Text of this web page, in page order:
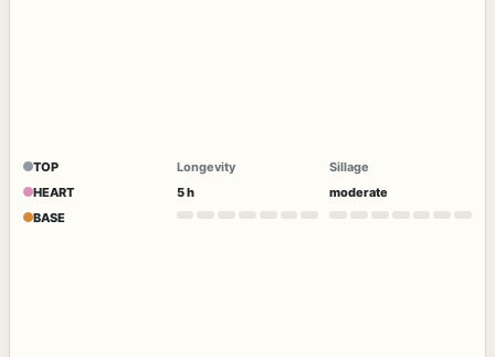
TOP
HEART
BASE
Longevity
5 h
Sillage
moderate